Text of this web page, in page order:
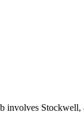
Stockwell,